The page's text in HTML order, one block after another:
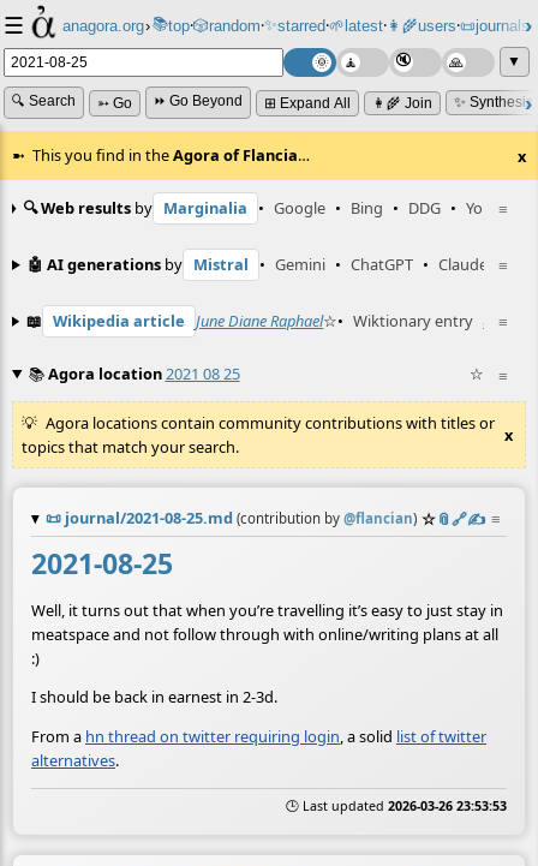
☰ anagora.org›📚top⸱🎲️random⸱✨starred⸱🌱latest⸱👩‍🌾users⸱📜journals⸱
▼
🔍 Search ➳ Go ⏩ Go Beyond ⊞ Expand All 👩‍🌾 Join ✨
This you find in theAgora of Flancia… x
≡
🔍 Web results by Marginalia • Google • Bing • DDG • YouTube
≡
🤖 AI generations by Mistral • Gemini • ChatGPT • Claude
≡
📖 Wikipedia article June Diane Raphael☆• Wiktionary entry
≡
📚Agora location2021 08 25 ☆
Agora locations contain community contributions with titles or
topics that match your search.
x
📜 journal/2021-08-25.md (contribution by @flancian) ☆📎️🔗✍️ ≡
2021-08-25
Well, it turns out that when you’re travelling it’s easy to just stay in
meatspace and not follow through with online/writing plans at all
:)
I should be back in earnest in 2-3d.
From a hn thread on twitter requiring login, a solid list of twitter
alternatives.
🕒 Last updated 2026-03-26 23:53:53